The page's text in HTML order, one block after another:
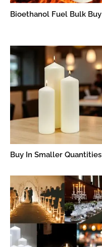
Bioethanol Fuel Bulk Buy
Buy In Smaller Quantities